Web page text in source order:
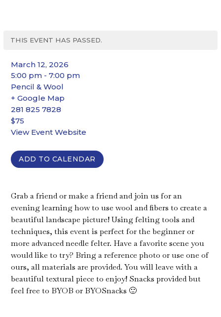
THIS EVENT HAS PASSED.
March 12, 2026
5:00 pm - 7:00 pm
Pencil & Wool
+ Google Map
281 825 7828
$75
View Event Website
ADD TO CALENDAR
Grab a friend or make a friend and join us for an
evening learning how to use wool and fibers to create a
beautiful landscape picture! Using felting tools and
techniques, this event is perfect for the beginner or
more advanced needle felter. Have a favorite scene you
would like to try? Bring a reference photo or use one of
ours, all materials are provided. You will leave with a
beautiful textural piece to enjoy! Snacks provided but
feel free to BYOB or BYOSnacks 🙂